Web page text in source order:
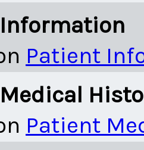
Patient
Patient